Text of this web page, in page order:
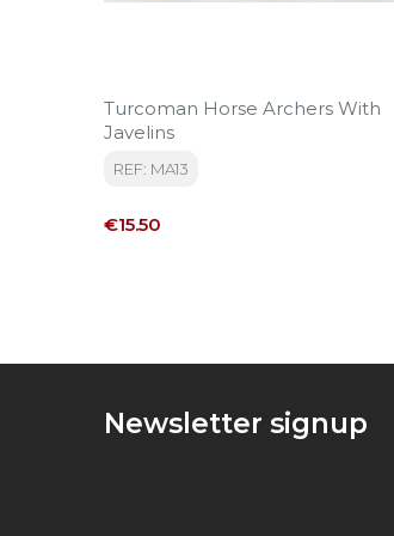
Turcoman Horse Archers With
Javelins
REF: MA13
Price
€15.50
Newsletter signup